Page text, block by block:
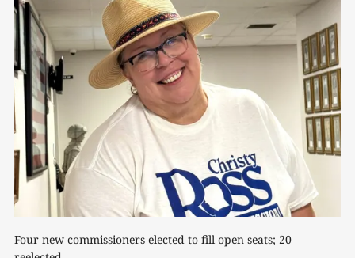
Four new commissioners elected to fill open seats; 20